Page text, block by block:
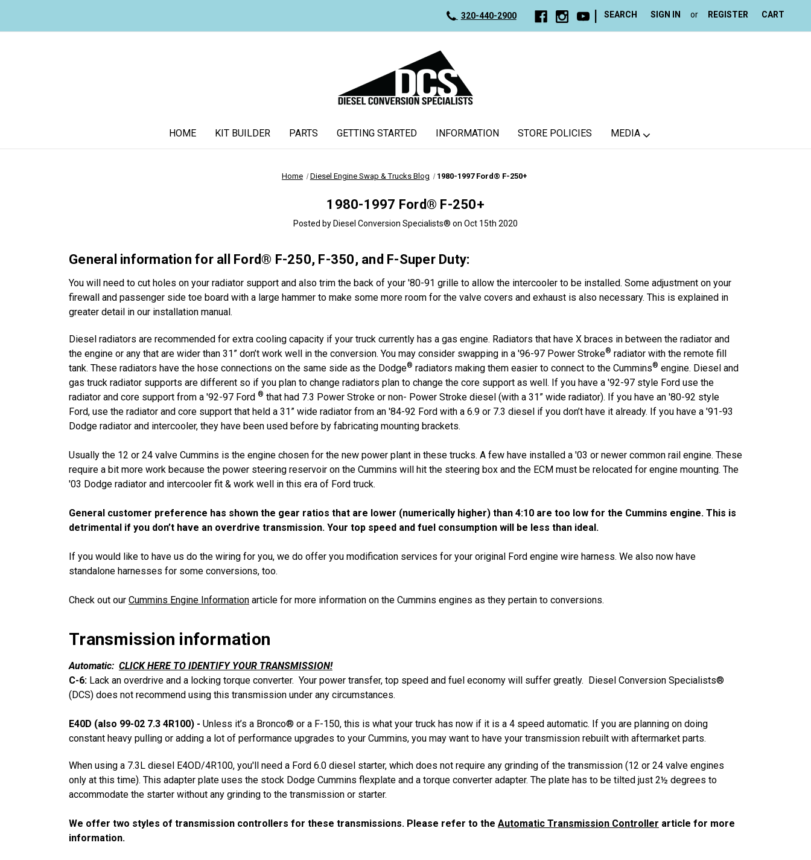
320-440-2900 SEARCH SIGN IN or REGISTER CART
HOME KIT BUILDER PARTS GETTING STARTED INFORMATION STORE POLICIES MEDIA
Home Diesel Engine Swap & Trucks Blog 1980-1997 Ford® F-250+
1980-1997 Ford® F-250+
Posted by Diesel Conversion Specialists® on Oct 15th 2020
General information for all Ford® F-250, F-350, and F-Super Duty:
You will need to cut holes on your radiator support and also trim the back of your '80-91 grille to allow the intercooler to be installed. Some adjustment on your
firewall and passenger side toe board with a large hammer to make some more room for the valve covers and exhaust is also necessary. This is explained in
greater detail in our installation manual.
Diesel radiators are recommended for extra cooling capacity if your truck currently has a gas engine. Radiators that have X braces in between the radiator and
the engine or any that are wider than 31” don’t work well in the conversion. You may consider swapping in a '96-97 Power Stroke® radiator with the remote fill
tank. These radiators have the hose connections on the same side as the Dodge® radiators making them easier to connect to the Cummins® engine. Diesel and
gas truck radiator supports are different so if you plan to change radiators plan to change the core support as well. If you have a '92-97 style Ford use the
radiator and core support from a '92-97 Ford ® that had 7.3 Power Stroke or non- Power Stroke diesel (with a 31” wide radiator). If you have an '80-92 style
Ford, use the radiator and core support that held a 31” wide radiator from an '84-92 Ford with a 6.9 or 7.3 diesel if you don’t have it already. If you have a '91-93
Dodge radiator and intercooler, they have been used before by fabricating mounting brackets.
Usually the 12 or 24 valve Cummins is the engine chosen for the new power plant in these trucks. A few have installed a '03 or newer common rail engine. These
require a bit more work because the power steering reservoir on the Cummins will hit the steering box and the ECM must be relocated for engine mounting. The
'03 Dodge radiator and intercooler fit & work well in this era of Ford truck.
General customer preference has shown the gear ratios that are lower (numerically higher) than 4:10 are too low for the Cummins engine. This is
detrimental if you don’t have an overdrive transmission. Your top speed and fuel consumption will be less than ideal.
If you would like to have us do the wiring for you, we do offer you modification services for your original Ford engine wire harness. We also now have
standalone harnesses for some conversions, too.
Check out our Cummins Engine Information article for more information on the Cummins engines as they pertain to conversions.
Transmission information
Automatic: CLICK HERE TO IDENTIFY YOUR TRANSMISSION!
C-6: Lack an overdrive and a locking torque converter. Your power transfer, top speed and fuel economy will suffer greatly. Diesel Conversion Specialists®
(DCS) does not recommend using this transmission under any circumstances.
E40D (also 99-02 7.3 4R100) - Unless it’s a Bronco® or a F-150, this is what your truck has now if it is a 4 speed automatic. If you are planning on doing
constant heavy pulling or adding a lot of performance upgrades to your Cummins, you may want to have your transmission rebuilt with aftermarket parts.
When using a 7.3L diesel E4OD/4R100, you'll need a Ford 6.0 diesel starter, which does not require any grinding of the transmission (12 or 24 valve engines
only at this time). This adapter plate uses the stock Dodge Cummins flexplate and a torque converter adapter. The plate has to be tilted just 2½ degrees to
accommodate the starter without any grinding to the transmission or starter.
We offer two styles of transmission controllers for these transmissions. Please refer to the Automatic Transmission Controller article for more
information.